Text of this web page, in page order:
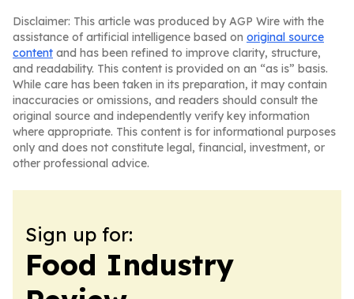
Disclaimer: This article was produced by AGP Wire with the
assistance of artificial intelligence based on original source
content and has been refined to improve clarity, structure,
and readability. This content is provided on an “as is” basis.
While care has been taken in its preparation, it may contain
inaccuracies or omissions, and readers should consult the
original source and independently verify key information
where appropriate. This content is for informational purposes
only and does not constitute legal, financial, investment, or
other professional advice.
Sign up for:
Food Industry